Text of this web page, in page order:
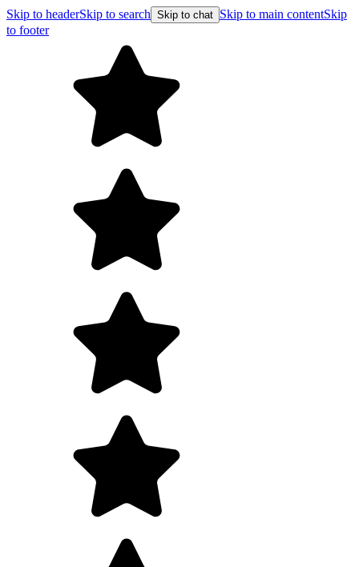
Skip to headerSkip to search Skip to chat Skip to main contentSkip
to footer
Free shipping on orders over $99